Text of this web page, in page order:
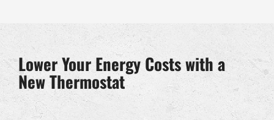
Lower Your Energy Costs with a
New Thermostat